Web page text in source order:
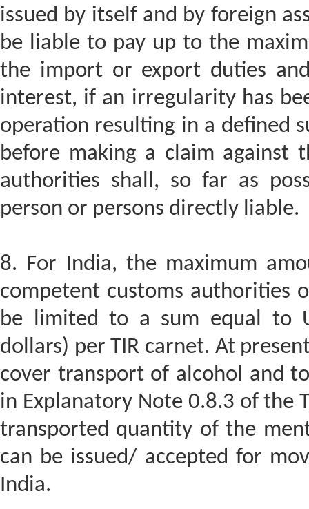
issued by itself and by foreign
be liable to pay up to the
the import or export duties
interest, if an irregularity has
operation resulting in a defined
before making a claim against
authorities shall, so far as
person or persons directly liable.
8. For India, the maximum
competent customs authorities
be limited to a sum equal to
dollars) per TIR carnet. At
cover transport of alcohol and
in Explanatory Note 0.8.3 of the
transported quantity of the
can be issued/ accepted for
India.